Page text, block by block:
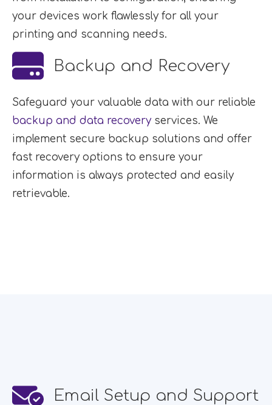
your devices work flawlessly for all your
printing and scanning needs.
Backup and Recovery
Safeguard your valuable data with our reliable
backup and data recoveryservices. We
implement secure backup solutions and offer
fast recovery options to ensure your
information is always protected and easily
retrievable.
Email Setup and Support